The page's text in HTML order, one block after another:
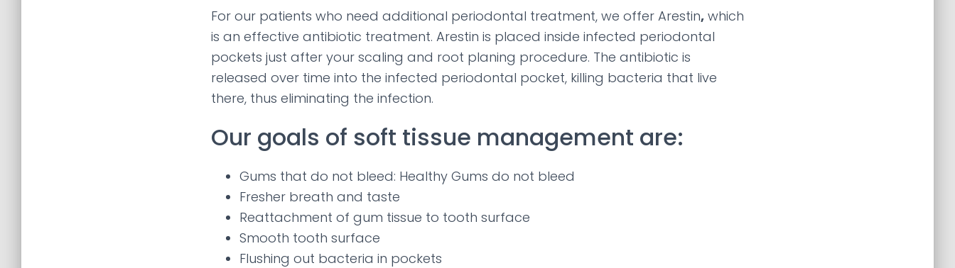
For our patients who need additional periodontal treatment, we offer Arestin, which
is an effective antibiotic treatment. Arestin is placed inside infected periodontal
pockets just after your scaling and root planing procedure. The antibiotic is
released over time into the infected periodontal pocket, killing bacteria that live
there, thus eliminating the infection.
Our goals of soft tissue management are:
Gums that do not bleed: Healthy Gums do not bleed
Fresher breath and taste
Reattachment of gum tissue to tooth surface
Smooth tooth surface
Flushing out bacteria in pockets